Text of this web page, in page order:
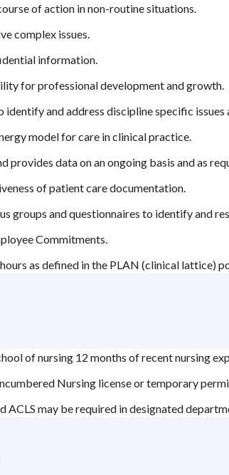
of action in non-routine situations.
complex issues.
information.
for professional development and growth.
and address discipline specific issues
model for care in clinical practice.
provides data on an ongoing basis and as
of patient care documentation.
groups and questionnaires to identify and
Commitments.
as defined in the PLAN (clinical lattice)
of nursing 12 months of recent nursing
Nursing license or temporary
ACLS may be required in designated